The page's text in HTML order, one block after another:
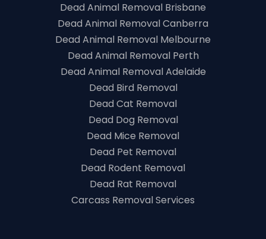
Dead Animal Removal Brisbane
Dead Animal Removal Canberra
Dead Animal Removal Melbourne
Dead Animal Removal Perth
Dead Animal Removal Adelaide
Dead Bird Removal
Dead Cat Removal
Dead Dog Removal
Dead Mice Removal
Dead Pet Removal
Dead Rodent Removal
Dead Rat Removal
Carcass Removal Services